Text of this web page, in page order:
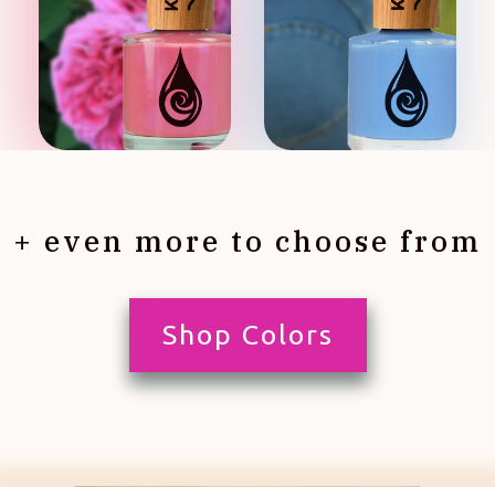
+ even more to choose from
Shop Colors